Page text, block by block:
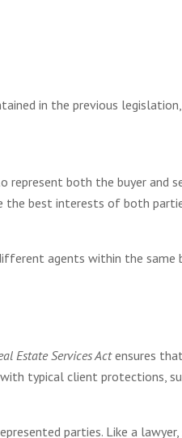
in the previous legislation,
represent both the buyer and
the best interests of both
agents within the same
Estate Services Actensures
typical client protections,
parties. Like a lawyer,